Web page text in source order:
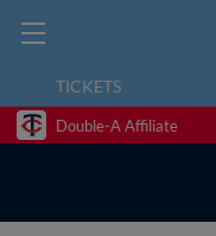
TICKETS
Double-A Affiliate